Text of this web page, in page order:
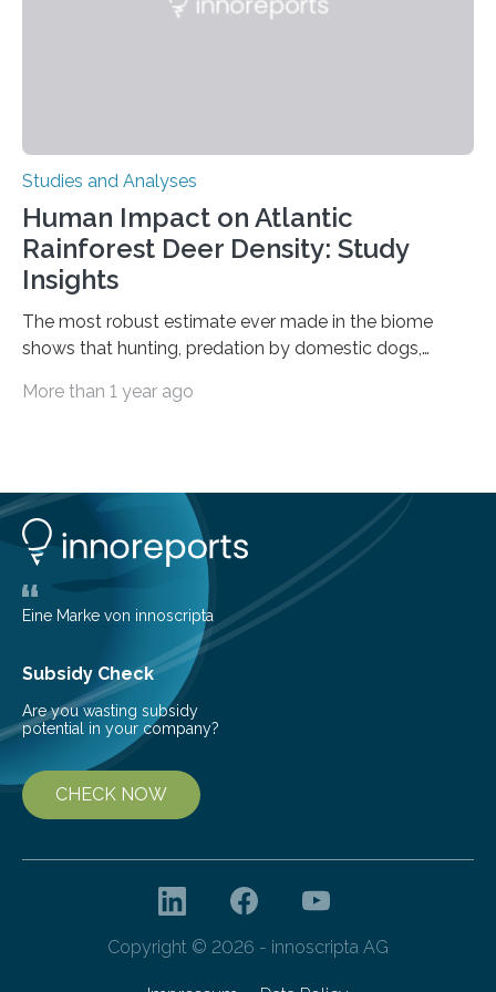
Studies and Analyses
Human Impact on Atlantic
Rainforest Deer Density: Study
Insights
The most robust estimate ever made in the biome
shows that hunting, predation by domestic dogs,
among the main anthropogenic influences. A group of
them to measure the main factors that influence the
number of deer per square kilometer (km²) in forest
areas. The results suggest…
More than 1 year ago
Eine Marke von innoscripta
Subsidy Check
Are you wasting subsidy
potential in your company?
CHECK NOW
Copyright © 2026 - innoscripta AG